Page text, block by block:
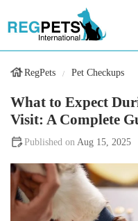
RegPets Pet Checkups
What to Expect
Visit: A Complete
Aug 15, 2025